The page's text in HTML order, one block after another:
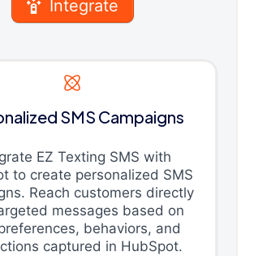
Integrate
SMS Campaigns
EZ Texting SMS with
to create personalized SMS
Reach customers directly
messages based on
behaviors, and
captured in HubSpot.